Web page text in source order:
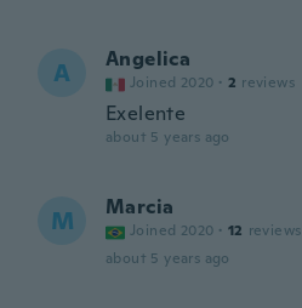
A Angelica
Joined 2020 · 2 reviews
Exelente
about 5 years ago
M Marcia
Joined 2020 · 12 reviews
about 5 years ago